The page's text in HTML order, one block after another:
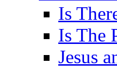
Is
Is The
Jesus